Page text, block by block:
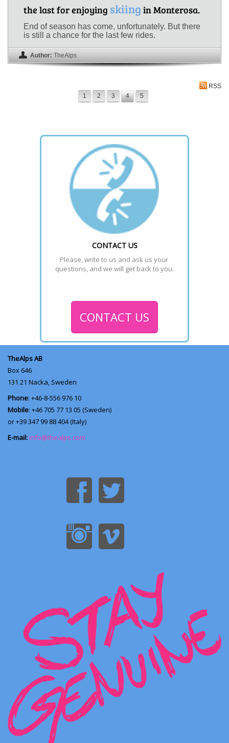
the last for enjoying skiing in Monterosa.
End of season has come, unfortunately. But there
is still a chance for the last few rides.
Author: TheAlps
RSS
1
2 3 4 5
CONTACT US
Please, write to us and ask us your
questions, and we will get back to you.
CONTACT US
TheAlps AB
Box 646
131 21 Nacka, Sweden
Phone: +46-8-556 976 10
Mobile: +46 705 77 13 05 (Sweden)
or +39 347 99 88 404 (Italy)
E-mail: info@thealps.com